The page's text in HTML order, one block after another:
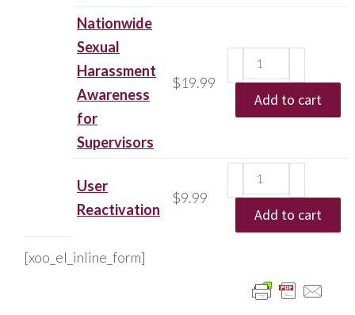
Nationwide
Sexual
Harassment
Awareness
for
Supervisors
$19.99
Add to cart
User
Reactivation
$9.99
Add to cart
[xoo_el_inline_form]